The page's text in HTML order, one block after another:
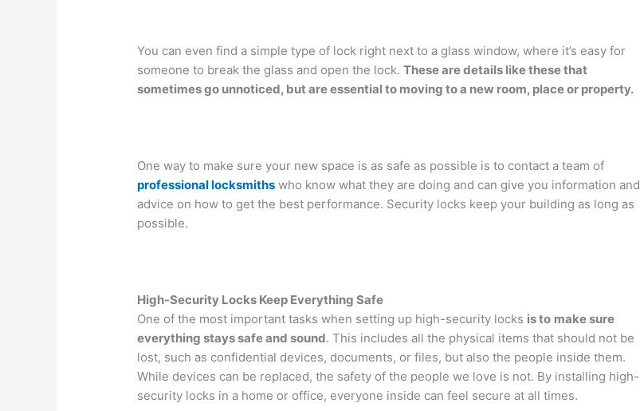
You can even find a simple type of lock right next to a glass window, where it’s easy for
someone to break the glass and open the lock.These are details like these that
sometimes go unnoticed, but are essential to moving to a new room, place or property.
One way to make sure your new space is as safe as possible is to contact a team of
professional locksmiths who know what they are doing and can give you information and
advice on how to get the best performance. Security locks keep your building as long as
possible.
High-Security Locks Keep Everything Safe
One of the most important tasks when setting up high-security locks is to make sure
everything stays safe and sound. This includes all the physical items that should not be
lost, such as confidential devices, documents, or files, but also the people inside them.
While devices can be replaced, the safety of the people we love is not. By installing high-
security locks in a home or office, everyone inside can feel secure at all times.